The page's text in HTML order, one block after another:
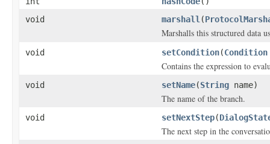
void
marshall (
Marshalls this structured data
void setCondition(Condition
Contains the expression to
void setName(String name)
The name of the branch.
void setNextStep(
The next step in the